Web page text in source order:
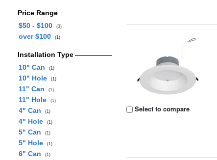
Price Range
$50 - $100
(3)
over $100 (1)
Installation Type
10" Can
(1)
10" Hole (1)
11" Can (1)
11" Hole (1)
4" Can (1)
4" Hole (1)
5" Can (1)
5" Hole (1)
6" Can (1)
Select to compare